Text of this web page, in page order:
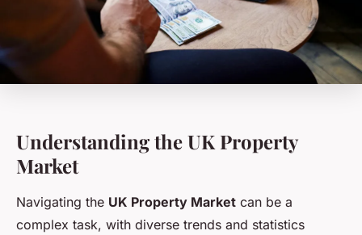
Understanding the UK Property
Market
Navigating the UK Property Market can be a
complex task, with diverse trends and statistics